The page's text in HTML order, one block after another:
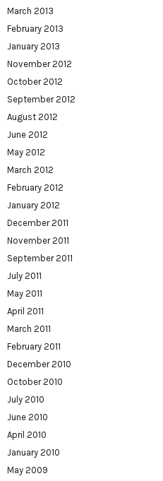
March 2013
February 2013
January 2013
November 2012
October 2012
September 2012
August 2012
June 2012
May 2012
March 2012
February 2012
January 2012
December 2011
November 2011
September 2011
July 2011
May 2011
April 2011
March 2011
February 2011
December 2010
October 2010
July 2010
June 2010
April 2010
January 2010
May 2009